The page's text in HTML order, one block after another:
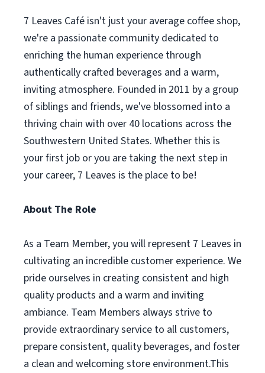
7 Leaves Café isn't just your average coffee shop,
we're a passionate community dedicated to
enriching the human experience through
authentically crafted beverages and a warm,
inviting atmosphere. Founded in 2011 by a group
of siblings and friends, we've blossomed into a
thriving chain with over 40 locations across the
Southwestern United States. Whether this is
your first job or you are taking the next step in
your career, 7 Leaves is the place to be!
About The Role
As a Team Member, you will represent 7 Leaves in
cultivating an incredible customer experience. We
pride ourselves in creating consistent and high
quality products and a warm and inviting
ambiance. Team Members always strive to
provide extraordinary service to all customers,
prepare consistent, quality beverages, and foster
a clean and welcoming store environment.This